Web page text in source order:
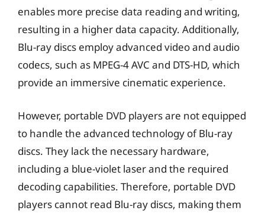
enables more precise data reading and writing,
resulting in a higher data capacity. Additionally,
Blu-ray discs employ advanced video and audio
codecs, such as MPEG-4 AVC and DTS-HD, which
provide an immersive cinematic experience.
However, portable DVD players are not equipped
to handle the advanced technology of Blu-ray
discs. They lack the necessary hardware,
including a blue-violet laser and the required
decoding capabilities. Therefore, portable DVD
players cannot read Blu-ray discs, making them